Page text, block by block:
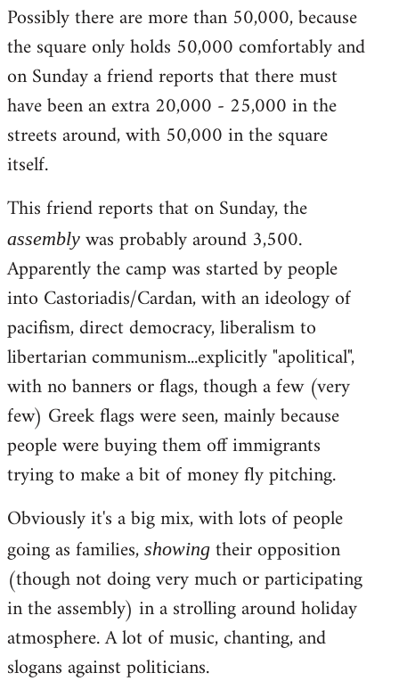
Possibly there are more than 50,000, because
the square only holds 50,000 comfortably and
on Sunday a friend reports that there must
have been an extra 20,000 - 25,000 in the
streets around, with 50,000 in the square
itself.
This friend reports that on Sunday, the
assembly was probably around 3,500.
Apparently the camp was started by people
into Castoriadis/Cardan, with an ideology of
pacifism, direct democracy, liberalism to
libertarian communism...explicitly "apolitical",
with no banners or flags, though a few (very
few) Greek flags were seen, mainly because
people were buying them off immigrants
trying to make a bit of money fly pitching.
Obviously it's a big mix, with lots of people
going as families, showing their opposition
(though not doing very much or participating
in the assembly) in a strolling around holiday
atmosphere. A lot of music, chanting, and
slogans against politicians.